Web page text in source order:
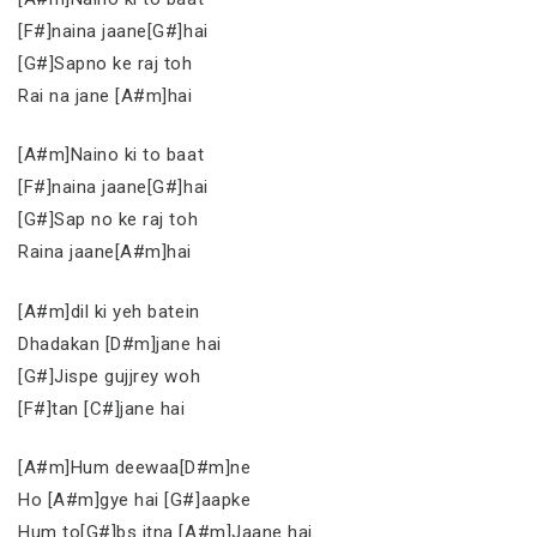
[F#]naina jaane[G#]hai
[G#]Sapno ke raj toh
Rai na jane [A#m]hai
[A#m]Naino ki to baat
[F#]naina jaane[G#]hai
[G#]Sap no ke raj toh
Raina jaane[A#m]hai
[A#m]dil ki yeh batein
Dhadakan [D#m]jane hai
[G#]Jispe gujjrey woh
[F#]tan [C#]jane hai
[A#m]Hum deewaa[D#m]ne
Ho [A#m]gye hai [G#]aapke
Hum to[G#]bs itna [A#m]Jaane hai